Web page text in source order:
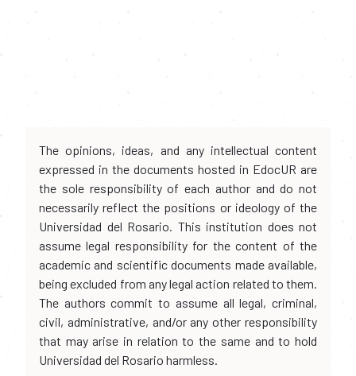
The opinions, ideas, and any intellectual content
expressed in the documents hosted in EdocUR are
the sole responsibility of each author and do not
necessarily reflect the positions or ideology of the
Universidad del Rosario. This institution does not
assume legal responsibility for the content of the
academic and scientific documents made available,
being excluded from any legal action related to them.
The authors commit to assume all legal, criminal,
civil, administrative, and/or any other responsibility
that may arise in relation to the same and to hold
Universidad del Rosario harmless.